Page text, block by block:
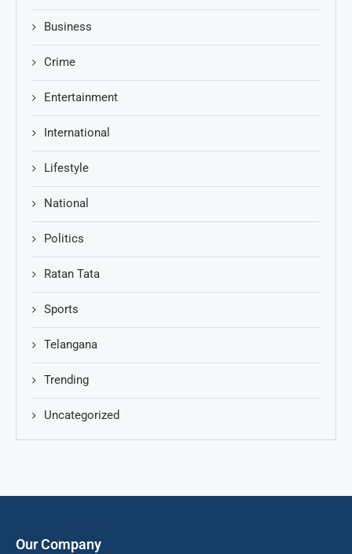
Business
Crime
Entertainment
International
Lifestyle
National
Politics
Ratan Tata
Sports
Telangana
Trending
Uncategorized
Our Company